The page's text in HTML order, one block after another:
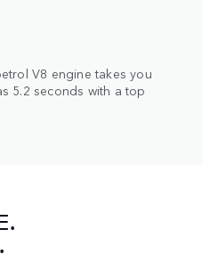
V8 engine takes you
5.2 seconds with a top